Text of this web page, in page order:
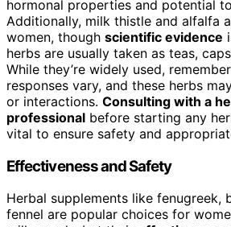
hormonal properties and potential
Additionally, milk thistle and alfalfa
women, though scientific evidence
herbs are usually taken as teas,
While they’re widely used,
responses vary, and these herbs
or interactions. Consulting with a
professional before starting any
vital to ensure safety and
Effectiveness and Safety
Herbal supplements like fenugreek,
fennel are popular choices for